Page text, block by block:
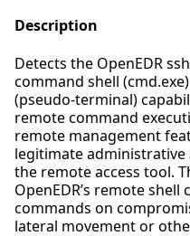
Description
Detects the OpenEDR
command shell
(pseudo-terminal)
remote command
remote management
legitimate
the remote access tool.
OpenEDR’s remote
commands on
lateral movement or